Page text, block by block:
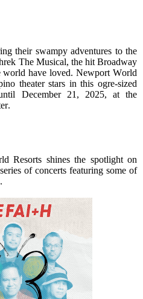
their swampy adventures to the
The Musical, the hit Broadway
world have loved. Newport World
theater stars in this ogre-sized
December 21, 2025, at the
Resorts shines the spotlight on
of concerts featuring some of